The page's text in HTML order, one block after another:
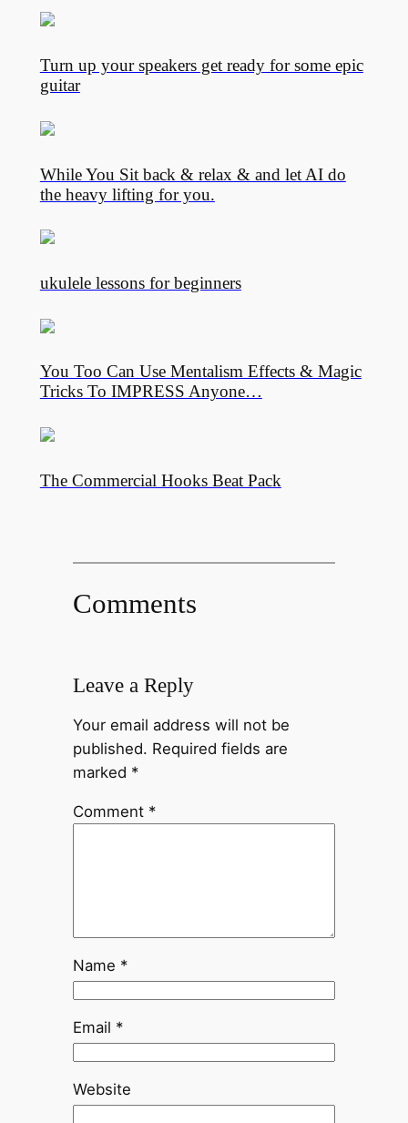
Turn up your speakers get ready for some epic
guitar
While You Sit back & relax & and let AI do
the heavy lifting for you.
ukulele lessons for beginners
You Too Can Use Mentalism Effects & Magic
Tricks To IMPRESS Anyone…
The Commercial Hooks Beat Pack
Comments
Leave a Reply
Your email address will not be
published. Required fields are
marked *
Comment *
Name *
Email *
Website